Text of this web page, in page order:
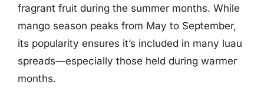
fragrant fruit during the summer months. While
mango season peaks from May to September,
its popularity ensures it’s included in many luau
spreads—especially those held during warmer
months.